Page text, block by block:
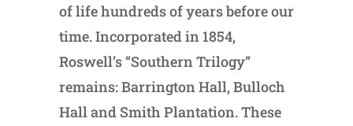
of life hundreds of years before our
time. Incorporated in 1854,
Roswell’s “Southern Trilogy”
remains: Barrington Hall, Bulloch
Hall and Smith Plantation. These